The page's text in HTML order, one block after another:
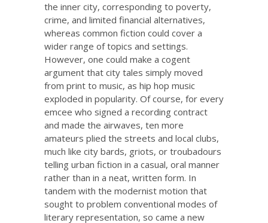
the inner city, corresponding to poverty,
crime, and limited financial alternatives,
whereas common fiction could cover a
wider range of topics and settings.
However, one could make a cogent
argument that city tales simply moved
from print to music, as hip hop music
exploded in popularity. Of course, for every
emcee who signed a recording contract
and made the airwaves, ten more
amateurs plied the streets and local clubs,
much like city bards, griots, or troubadours
telling urban fiction in a casual, oral manner
rather than in a neat, written form. In
tandem with the modernist motion that
sought to problem conventional modes of
literary representation, so came a new